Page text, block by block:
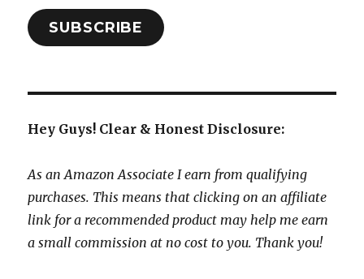
SUBSCRIBE
Hey Guys! Clear & Honest Disclosure:
As an Amazon Associate I earn from qualifying
purchases. This means that clicking on an affiliate
link for a recommended product may help me earn
a small commission at no cost to you. Thank you!